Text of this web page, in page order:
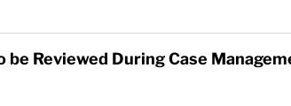
Reviewed During Case